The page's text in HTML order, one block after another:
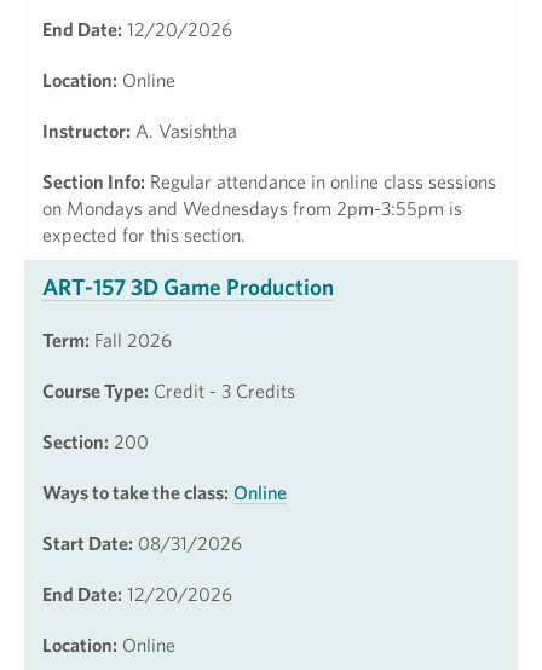
End Date: 12/20/2026
Location: Online
Instructor: A. Vasishtha
Section Info: Regular attendance in online class sessions
on Mondays and Wednesdays from 2pm-3:55pm is
expected for this section.
ART-157 3D Game Production
Term: Fall 2026
Course Type: Credit - 3 Credits
Section: 200
Ways to take the class: Online
Start Date: 08/31/2026
End Date: 12/20/2026
Location: Online